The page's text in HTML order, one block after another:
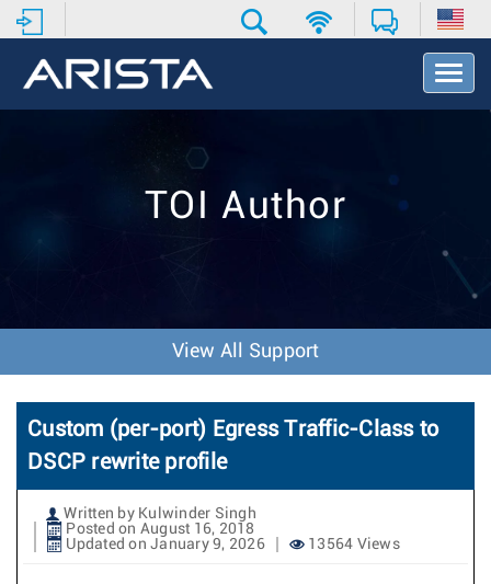
T
o
v
o
n
TOI Author
View All Support
Custom (per-port) Egress Traffic-Class to
DSCP rewrite profile
Written by Kulwinder Singh
Posted on August 16, 2018
Updated on January 9, 2026
13564 Views